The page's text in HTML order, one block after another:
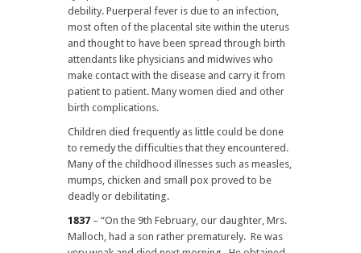
debility. Puerperal fever is due to an infection,
most often of the placental site within the uterus
and thought to have been spread through birth
attendants like physicians and midwives who
make contact with the disease and carry it from
patient to patient. Many women died and other
birth complications.
Children died frequently as little could be done
to remedy the difficulties that they encountered.
Many of the childhood illnesses such as measles,
mumps, chicken and small pox proved to be
deadly or debilitating.
1837 – “On the 9th February, our daughter, Mrs.
Malloch, had a son rather prematurely. Re was